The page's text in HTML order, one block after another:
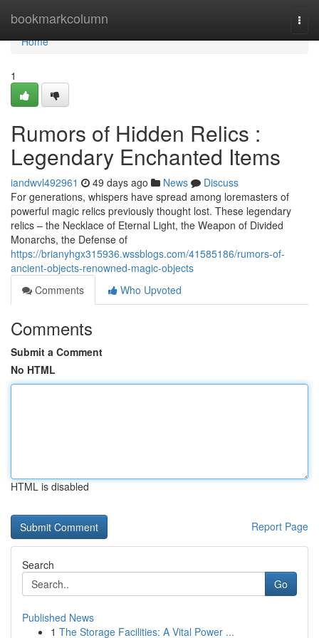
bookmarkcolumn
Home
Home
1
Rumors of Hidden Relics :
Legendary Enchanted Items
iandwvl492961 49 days ago News
Discuss
For generations, whispers have spread among loremasters of
powerful magic relics previously thought lost. These legendary
relics – the Necklace of Eternal Light, the Weapon of Divided
Monarchs, the Defense of
https://brianyhgx315936.wssblogs.com/41585186/rumors-of-
ancient-objects-renowned-magic-objects
Comments
Who Upvoted
Comments
Submit a Comment
No HTML
HTML is disabled
Report Page
Search
Go
Published News
1 The Storage Facilities: A Vital Power ...